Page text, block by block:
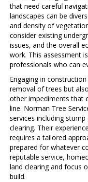
that need careful
landscapes can be
and density of
consider existing
issues, and the overall
work. This assessment
professionals who can
Engaging in
removal of trees but
other impediments that
line. Norman Tree
services including
clearing. Their
requires a tailored
prepared for whatever
reputable service,
land clearing and focus
build.